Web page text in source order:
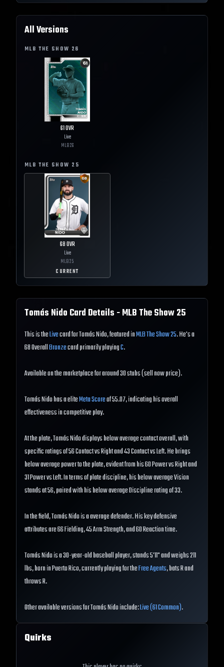
All Versions
MLB THE SHOW 26
61OVR
Live
MLB26
MLB THE SHOW 25
68OVR
Live
MLB25
CURRENT
Tomás Nido Card Details - MLB The Show25
This is theLivecard for Tomás Nido, featured inMLB The Show 25. He's a
68 OverallBronzecard primarily playingC.
Available on the marketplace for around 30 stubs (sell now price).
Tomás Nido has a eliteMeta Scoreof 55.07, indicating his overall
effectiveness in competitive play.
At the plate, Tomás Nido displays below average contact overall, with
specific ratings of 56 Contact vs Right and 43 Contact vs Left. He brings
below average power to the plate, evident from his 60 Power vs Right and
31 Power vs Left. In terms of plate discipline, his below average Vision
stands at 56, paired with his below average Discipline rating of 33.
In the field, Tomás Nido is a average defender. His key defensive
attributes are 66 Fielding, 45 Arm Strength, and 60 Reaction time.
Tomás Nido is a 30-year-old baseball player, stands 5'11" and weighs 211
lbs, born in Puerto Rico, currently playing for theFree Agents, bats R and
throws R.
Other available versions for Tomás Nido include:Live (61 Common).
Quirks